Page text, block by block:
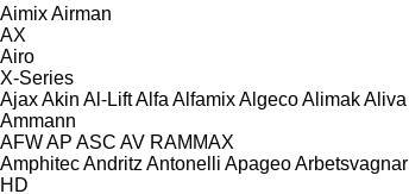
AimixAirman
AX
Airo
X-Series
AjaxAkin Al-LiftAlfa AlfamixAlgecoAlimakAliva
Ammann
AFWAP ASC AV RAMMAX
AmphitecAndritz Antonelli ApageoArbetsvagnar
HD